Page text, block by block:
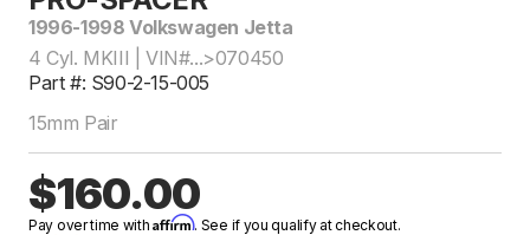
1996-1998 Volkswagen Jetta
4 Cyl. MKIII | VIN#...>070450
Part #: S90-2-15-005
15mm Pair
$160.00
Pay over time withAffirm. See if you qualify at checkout.